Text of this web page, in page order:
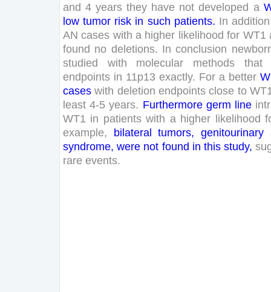
and 4 years they have not developed a
low tumor risk in such patients. In addition
AN cases with a higher likelihood for WT1
found no deletions. In conclusion
studied
with molecular methods
that
endpoints in 11p13 exactly. For a better
cases with deletion endpoints close to WT
least 4-5 years. Furthermore germ line
WT1 in patients with a higher likelihood
example, bilateral tumors, genitourinary
syndrome, were not found in this study,
rare events.